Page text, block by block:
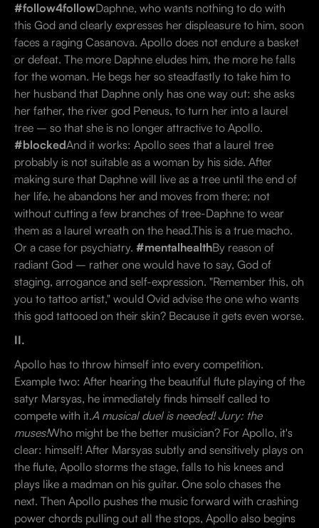
#follow4followDaphne, who wants nothing to do with
this God and clearly expresses her displeasure to him, soon
faces a raging Casanova. Apollo does not endure a basket
or defeat. The more Daphne eludes him, the more he falls
for the woman. He begs her so steadfastly to take him to
her husband that Daphne only has one way out: she asks
her father, the river god Peneus, to turn her into a laurel
tree – so that she is no longer attractive to Apollo.
#blockedAnd it works: Apollo sees that a laurel tree
probably is not suitable as a woman by his side. After
making sure that Daphne will live as a tree until the end of
her life, he abandons her and moves from there; not
without cutting a few branches of tree-Daphne to wear
them as a laurel wreath on the head.This is a true macho.
Or a case for psychiatry. #mentalhealthBy reason of
radiant God – rather one would have to say, God of
staging, arrogance and self-expression. "Remember this, oh
you to tattoo artist," would Ovid advise the one who wants
this god tattooed on their skin? Because it gets even worse.
II.
Apollo has to throw himself into every competition.
Example two: After hearing the beautiful flute playing of the
satyr Marsyas, he immediately finds himself called to
compete with it.A musical duel is needed! Jury: the
muses!Who might be the better musician? For Apollo, it's
clear: himself! After Marsyas subtly and sensitively plays on
the flute, Apollo storms the stage, falls to his knees and
plays like a madman on his guitar. One solo chases the
next. Then Apollo pushes the music forward with crashing
power chords pulling out all the stops, Apollo also begins